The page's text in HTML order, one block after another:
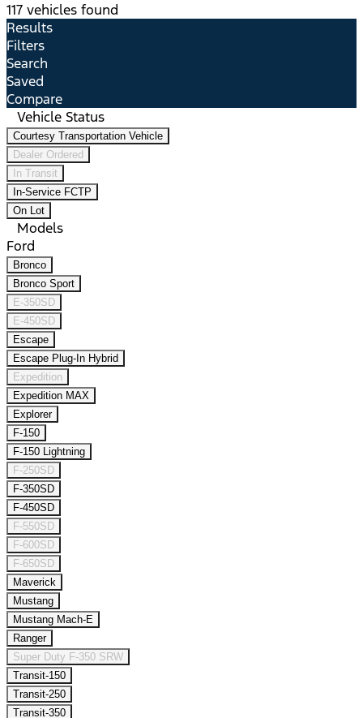
117 vehicles found
Results
Filters
Search
Saved
Compare
Vehicle Status
Courtesy Transportation Vehicle
Dealer Ordered
In Transit
In-Service FCTP
On Lot
Models
Ford
Bronco
Bronco Sport
E-350SD
E-450SD
Escape
Escape Plug-In Hybrid
Expedition
Expedition MAX
Explorer
F-150
F-150 Lightning
F-250SD
F-350SD
F-450SD
F-550SD
F-600SD
F-650SD
Maverick
Mustang
Mustang Mach-E
Ranger
Super Duty F-350 SRW
Transit-150
Transit-250
Transit-350